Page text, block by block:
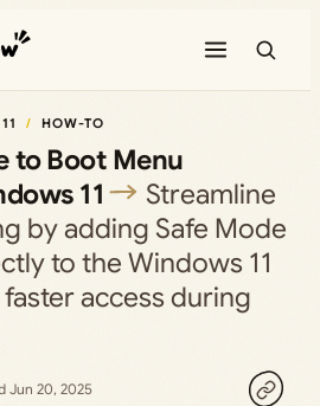
HOW-TO
to Boot Menu
11
Streamline
by adding Safe Mode
to the Windows 11
access during
Jun 20, 2025